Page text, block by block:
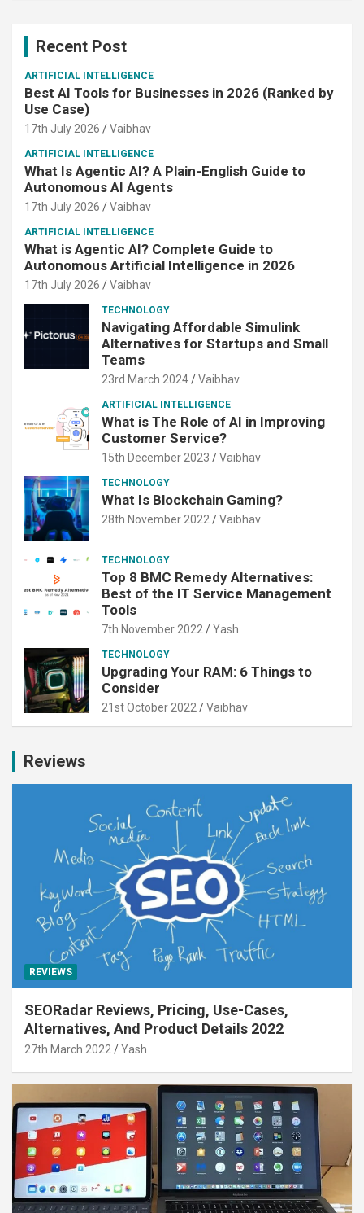
Recent Post
ARTIFICIAL INTELLIGENCE
Best AI Tools for Businesses in 2026 (Ranked by
Use Case)
17th July 2026 Vaibhav
ARTIFICIAL INTELLIGENCE
What Is Agentic AI? A Plain-English Guide to
Autonomous AI Agents
17th July 2026 Vaibhav
ARTIFICIAL INTELLIGENCE
What is Agentic AI? Complete Guide to
Autonomous Artificial Intelligence in 2026
17th July 2026 Vaibhav
TECHNOLOGY
Navigating Affordable Simulink
Alternatives for Startups and Small
Teams
23rd March 2024 Vaibhav
ARTIFICIAL INTELLIGENCE
What is The Role of AI in Improving
Customer Service?
15th December 2023 Vaibhav
TECHNOLOGY
What Is Blockchain Gaming?
28th November 2022 Vaibhav
TECHNOLOGY
Top 8 BMC Remedy Alternatives:
Best of the IT Service Management
Tools
7th November 2022 Yash
TECHNOLOGY
Upgrading Your RAM: 6 Things to
Consider
21st October 2022 Vaibhav
Reviews
REVIEWS
SEORadar Reviews, Pricing, Use-Cases,
Alternatives, And Product Details 2022
27th March 2022 Yash